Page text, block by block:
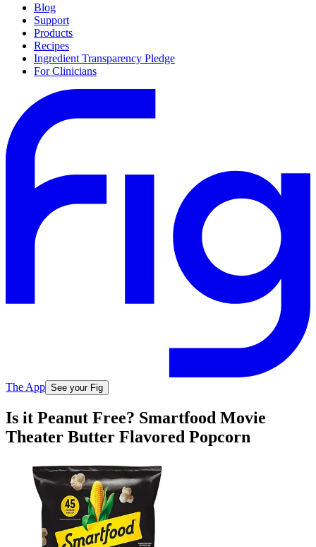
Blog
Support
Products
Recipes
Ingredient Transparency Pledge
For Clinicians
The App See your Fig
Is it Peanut Free? Smartfood Movie
Theater Butter Flavored Popcorn